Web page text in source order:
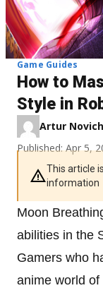
Game Guides
How to
Style in
Artur
Published: Apr 5,
This article
information
Moon
abilities in the
Gamers who
anime world